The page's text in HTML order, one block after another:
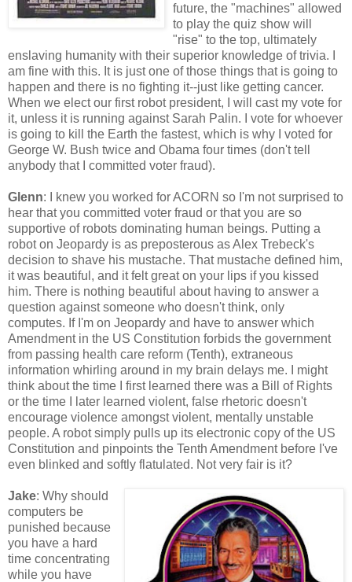
future, the "machines" allowed
to play the quiz show will
"rise" to the top, ultimately
enslaving humanity with their superior knowledge of trivia. I
am fine with this. It is just one of those things that is going to
happen and there is no fighting it--just like getting cancer.
When we elect our first robot president, I will cast my vote for
it, unless it is running against Sarah Palin. I vote for whoever
is going to kill the Earth the fastest, which is why I voted for
George W. Bush twice and Obama four times (don't tell
anybody that I committed voter fraud).
Glenn: I knew you worked for ACORN so I'm not surprised to
hear that you committed voter fraud or that you are so
supportive of robots dominating human beings. Putting a
robot on Jeopardy is as preposterous as Alex Trebeck's
decision to shave his mustache. That mustache defined him,
it was beautiful, and it felt great on your lips if you kissed
him. There is nothing beautiful about having to answer a
question against someone who doesn't think, only
computes. If I'm on Jeopardy and have to answer which
Amendment in the US Constitution forbids the government
from passing health care reform (Tenth), extraneous
information whirling around in my brain delays me. I might
think about the time I first learned there was a Bill of Rights
or the time I later learned violent, false rhetoric doesn't
encourage violence amongst violent, mentally unstable
people. A robot simply pulls up its electronic copy of the US
Constitution and pinpoints the Tenth Amendment before I've
even blinked and softly flatulated. Not very fair is it?
Jake: Why should
computers be
punished because
you have a hard
time concentrating
while you have